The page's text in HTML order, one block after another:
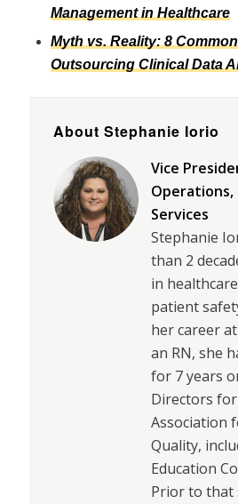
Management in Healthcare
Myth vs. Reality: 8
Outsourcing Clinical Data
About Stephanie Iorio
Vice
Operations,
Services
Stephanie
than 2
in
patient
her career
an RN, she
for 7 years
Directors
Association
Quality,
Education
Prior to that